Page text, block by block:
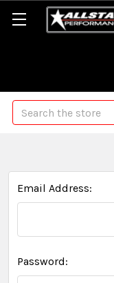
Search
Email Address:
Password: